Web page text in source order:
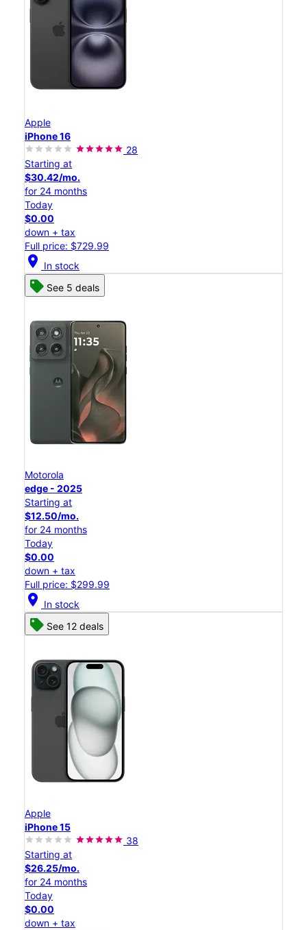
Apple
iPhone 16
28
Starting at
$30.42/mo.
for 24 months
Today
$0.00
down + tax
Full price: $729.99
location_on In stock
See 5 deals
Motorola
edge - 2025
Starting at
$12.50/mo.
for 24 months
Today
$0.00
down + tax
Full price: $299.99
location_on In stock
See 12 deals
Apple
iPhone 15
38
Starting at
$26.25/mo.
for 24 months
Today
$0.00
down + tax